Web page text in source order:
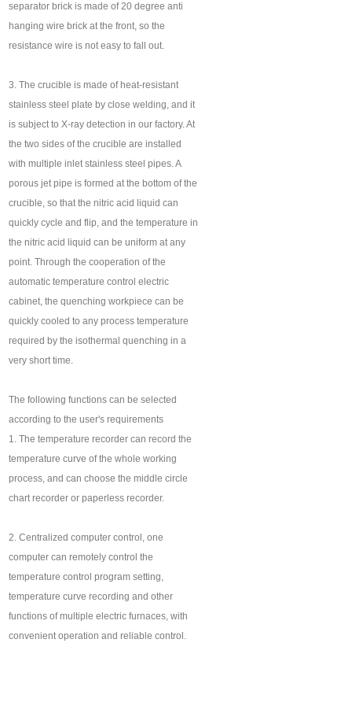
separator brick is made of 20 degree anti
hanging wire brick at the front, so the
resistance wire is not easy to fall out.
3. The crucible is made of heat-resistant
stainless steel plate by close welding, and it
is subject to X-ray detection in our factory. At
the two sides of the crucible are installed
with multiple inlet stainless steel pipes. A
porous jet pipe is formed at the bottom of the
crucible, so that the nitric acid liquid can
quickly cycle and flip, and the temperature in
the nitric acid liquid can be uniform at any
point. Through the cooperation of the
automatic temperature control electric
cabinet, the quenching workpiece can be
quickly cooled to any process temperature
required by the isothermal quenching in a
very short time.
The following functions can be selected
according to the user's requirements
1. The temperature recorder can record the
temperature curve of the whole working
process, and can choose the middle circle
chart recorder or paperless recorder.
2. Centralized computer control, one
computer can remotely control the
temperature control program setting,
temperature curve recording and other
functions of multiple electric furnaces, with
convenient operation and reliable control.